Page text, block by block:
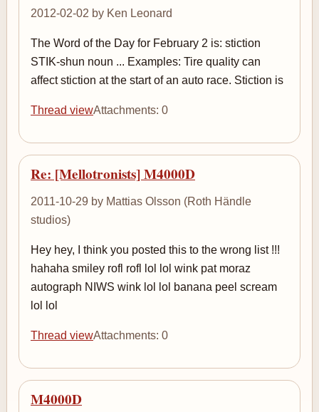
2012-02-02 by Ken Leonard
The Word of the Day for February 2 is: stiction
STIK-shun noun ... Examples: Tire quality can
affect stiction at the start of an auto race. Stiction is
Thread viewAttachments: 0
Re: [Mellotronists] M4000D
2011-10-29 by Mattias Olsson (Roth Händle
studios)
Hey hey, I think you posted this to the wrong list !!!
hahaha smiley rofl rofl lol lol wink pat moraz
autograph NIWS wink lol lol banana peel scream
lol lol
Thread viewAttachments: 0
M4000D